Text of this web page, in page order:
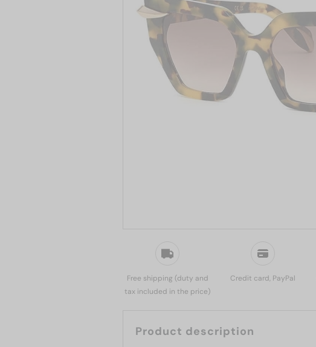
Free shipping (duty and
tax included in the price)
Credit card, PayPal
Product description